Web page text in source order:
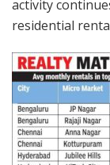
activity
residential